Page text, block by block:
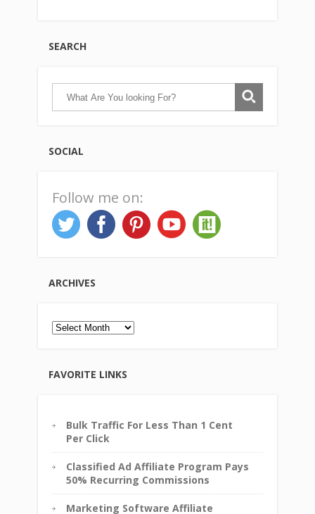
SEARCH
SOCIAL
Follow me on:
ARCHIVES
Archives
FAVORITE LINKS
Bulk Traffic For Less Than 1 Cent
Per Click
Classified Ad Affiliate Program Pays
50% Recurring Commissions
Marketing Software Affiliate